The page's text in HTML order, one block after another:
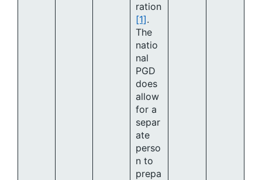
ration
[1].
The
natio
nal
PGD
does
allow
for a
separ
ate
perso
n to
prepa